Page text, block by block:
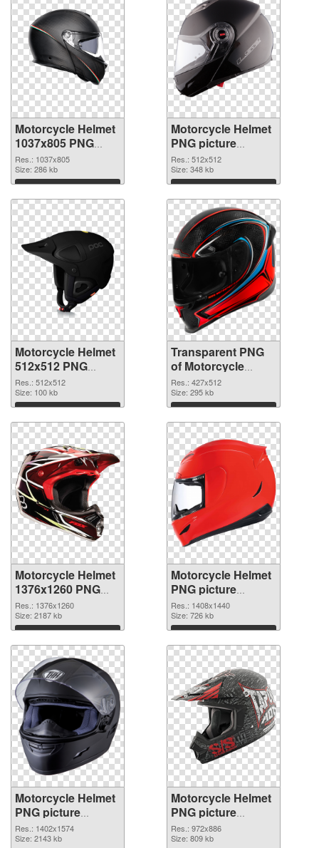
Motorcycle Helmet
1037x805 PNG
cutout
Res.: 1037x805
Size: 286 kb
Download
Motorcycle Helmet
PNG picture
512x512
transparent PNG
graphic
Res.: 512x512
Size: 348 kb
Download
Motorcycle Helmet
512x512 PNG
image
Res.: 512x512
Size: 100 kb
Download
Transparent PNG
of Motorcycle
Helmet 427x512
Res.: 427x512
Size: 295 kb
Download
Motorcycle Helmet
1376x1260 PNG
picture
Res.: 1376x1260
Size: 2187 kb
Download
Motorcycle Helmet
PNG picture
1408x1440 PNG
cutout
Res.: 1408x1440
Size: 726 kb
Download
Motorcycle Helmet
PNG picture
1402x1574
transparent PNG
Res.: 1402x1574
Size: 2143 kb
Motorcycle Helmet
PNG picture
972x886 PNG
image
Res.: 972x886
Size: 809 kb